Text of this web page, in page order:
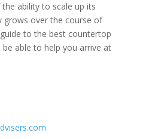
ability to scale up its
grows over the course of
to the best countertop
able to help you arrive at